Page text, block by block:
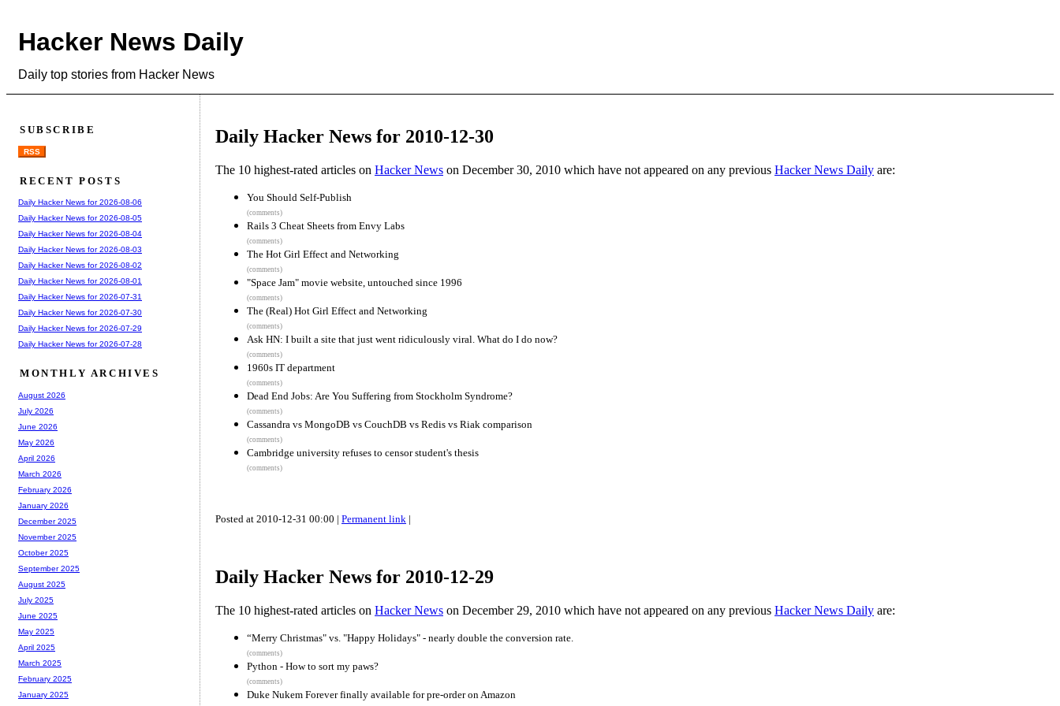
Hacker News Daily
Daily top stories from Hacker News
Daily Hacker News for 2010-12-30
The 10 highest-rated articles on Hacker News on December 30, 2010 which have not appeared on any previous Hacker News Daily are:
You Should Self-Publish
(comments)
Rails 3 Cheat Sheets from Envy Labs
(comments)
The Hot Girl Effect and Networking
(comments)
"Space Jam" movie website, untouched since 1996
(comments)
The (Real) Hot Girl Effect and Networking
(comments)
Ask HN: I built a site that just went ridiculously viral. What do I do now?
(comments)
1960s IT department
(comments)
Dead End Jobs: Are You Suffering from Stockholm Syndrome?
(comments)
Cassandra vs MongoDB vs CouchDB vs Redis vs Riak comparison
(comments)
Cambridge university refuses to censor student's thesis
(comments)
Posted at 2010-12-31 00:00 | Permanent link |
Daily Hacker News for 2010-12-29
The 10 highest-rated articles on Hacker News on December 29, 2010 which have not appeared on any previous Hacker News Daily are:
“Merry Christmas" vs. "Happy Holidays" - nearly double the conversion rate.
(comments)
Python - How to sort my paws?
(comments)
Duke Nukem Forever finally available for pre-order on Amazon
SUBSCRIBE
RSS
RECENT POSTS
Daily Hacker News for 2026-08-06
Daily Hacker News for 2026-08-05
Daily Hacker News for 2026-08-04
Daily Hacker News for 2026-08-03
Daily Hacker News for 2026-08-02
Daily Hacker News for 2026-08-01
Daily Hacker News for 2026-07-31
Daily Hacker News for 2026-07-30
Daily Hacker News for 2026-07-29
Daily Hacker News for 2026-07-28
MONTHLY ARCHIVES
August 2026
July 2026
June 2026
May 2026
April 2026
March 2026
February 2026
January 2026
December 2025
November 2025
October 2025
September 2025
August 2025
July 2025
June 2025
May 2025
April 2025
March 2025
February 2025
January 2025